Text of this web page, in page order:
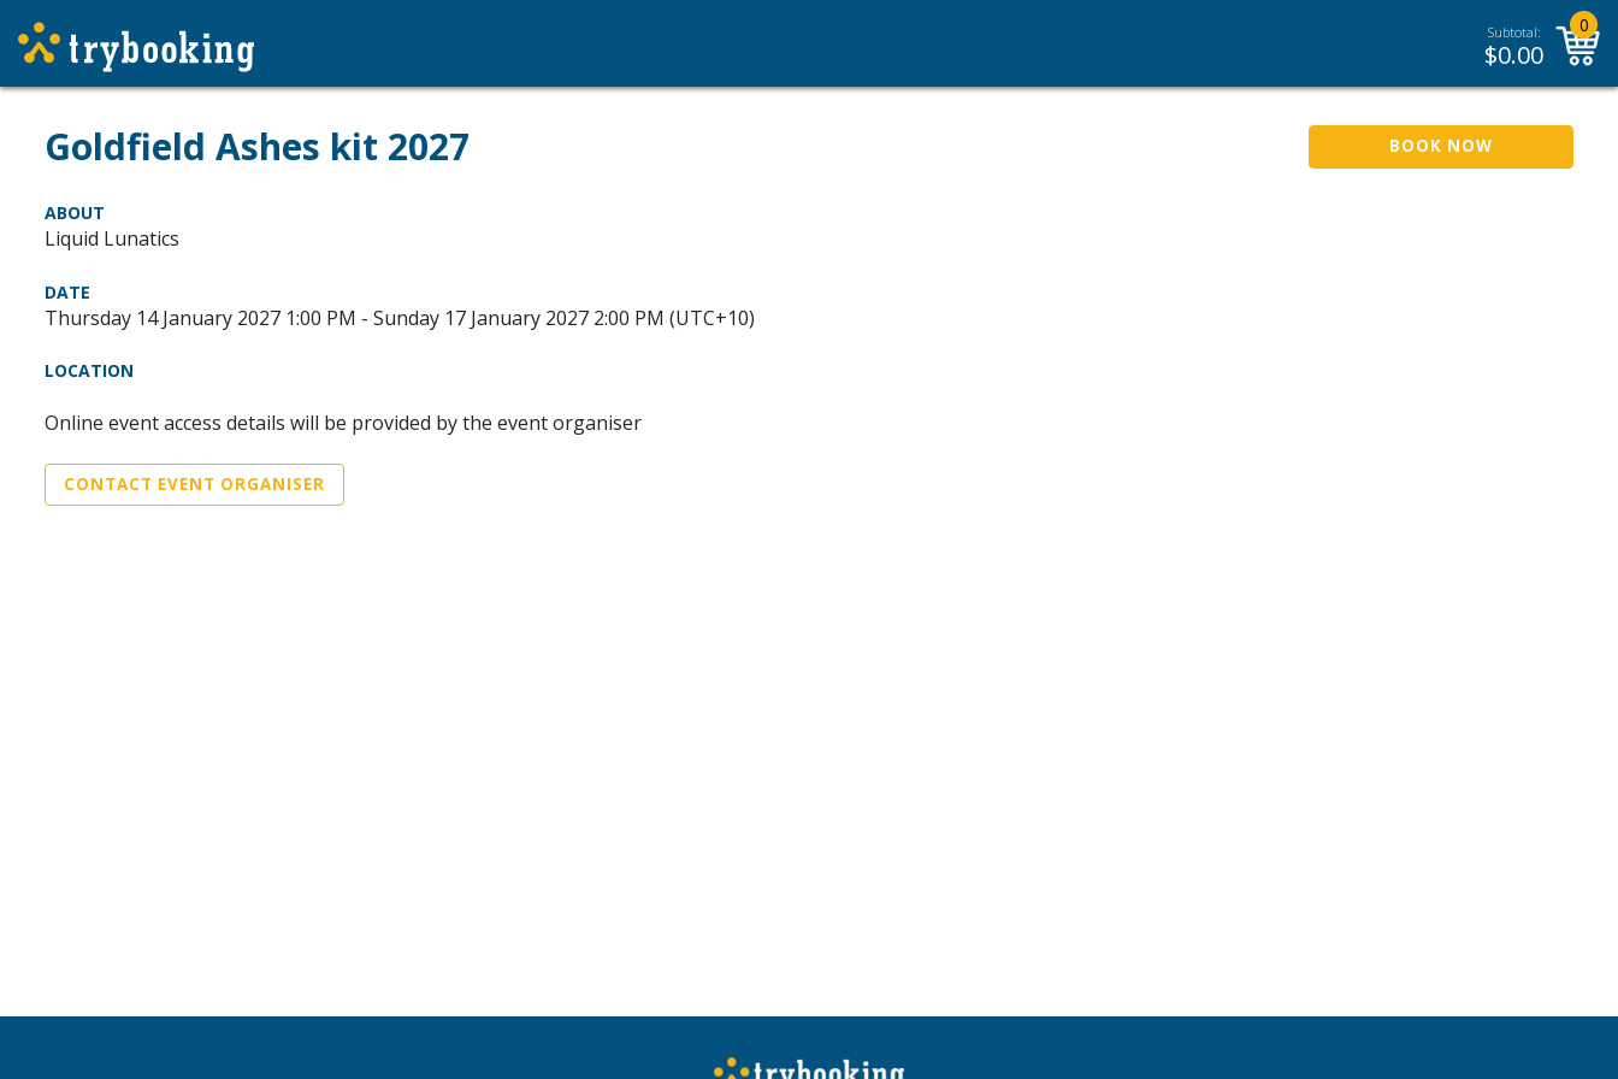
Subtotal:
$0.00
0
Goldfield Ashes kit 2027 BOOK NOW
ABOUT
Liquid Lunatics
DATE
Thursday 14 January 2027 1:00 PM - Sunday 17 January 2027 2:00 PM (UTC+10)
LOCATION
Online event access details will be provided by the event organiser
CONTACT EVENT ORGANISER